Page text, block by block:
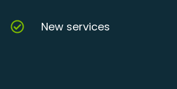
New services